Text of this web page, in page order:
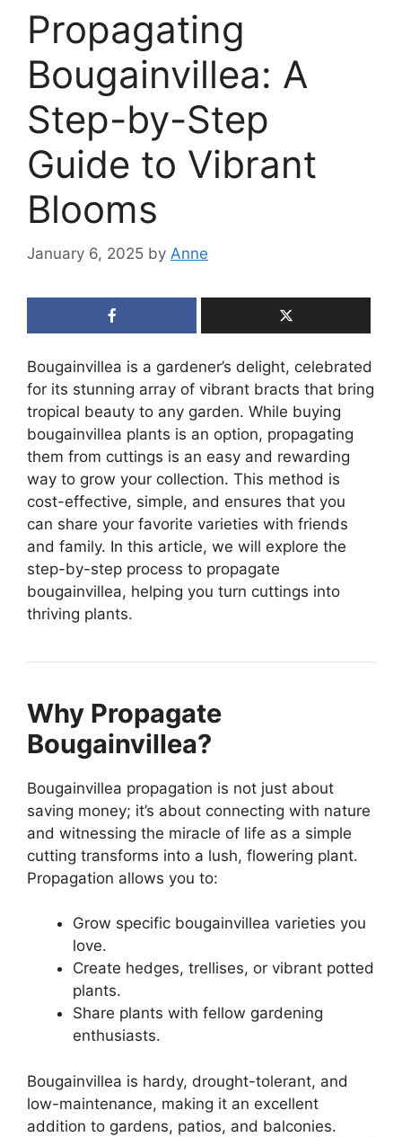
Propagating
Bougainvillea: A
Step-by-Step
Guide to Vibrant
Blooms
January 6, 2025 by Anne
Bougainvillea is a gardener’s delight, celebrated
for its stunning array of vibrant bracts that bring
tropical beauty to any garden. While buying
bougainvillea plants is an option, propagating
them from cuttings is an easy and rewarding
way to grow your collection. This method is
cost-effective, simple, and ensures that you
can share your favorite varieties with friends
and family. In this article, we will explore the
step-by-step process to propagate
bougainvillea, helping you turn cuttings into
thriving plants.
Why Propagate
Bougainvillea?
Bougainvillea propagation is not just about
saving money; it’s about connecting with nature
and witnessing the miracle of life as a simple
cutting transforms into a lush, flowering plant.
Propagation allows you to:
Grow specific bougainvillea varieties you
love.
Create hedges, trellises, or vibrant potted
plants.
Share plants with fellow gardening
enthusiasts.
Bougainvillea is hardy, drought-tolerant, and
low-maintenance, making it an excellent
addition to gardens, patios, and balconies.